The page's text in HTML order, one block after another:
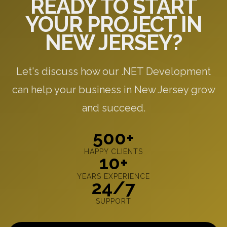
READY TO START
YOUR PROJECT IN
NEW JERSEY?
Let's discuss how our .NET Development
can help your business in New Jersey grow
and succeed.
500+
HAPPY CLIENTS
10+
YEARS EXPERIENCE
24/7
SUPPORT